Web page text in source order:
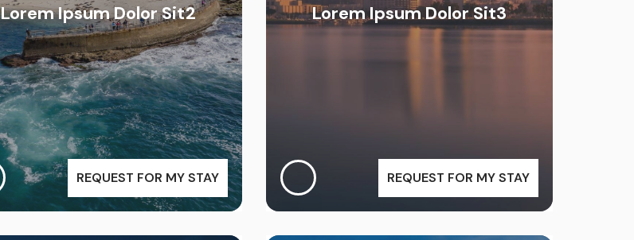
Lorem Ipsum Dolor Sit2
REQUEST FOR MY STAY
Lorem Ipsum Dolor Sit3
REQUEST FOR MY STAY